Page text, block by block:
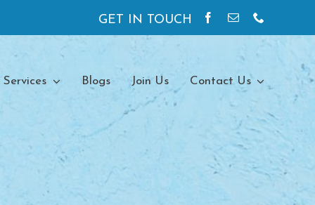
GET IN TOUCH
Blogs Join Us Contact Us